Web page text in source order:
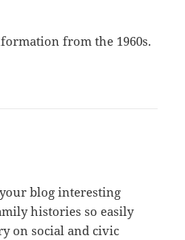
from the 1960s.
blog interesting
histories so easily
on social and civic